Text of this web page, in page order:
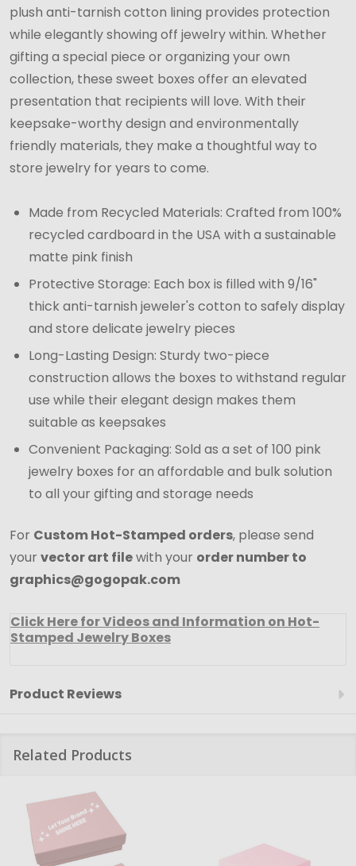
plush anti-tarnish cotton lining provides protection
while elegantly showing off jewelry within. Whether
gifting a special piece or organizing your own
collection, these sweet boxes offer an elevated
presentation that recipients will love. With their
keepsake-worthy design and environmentally
friendly materials, they make a thoughtful way to
store jewelry for years to come.
Made from Recycled Materials: Crafted from 100%
recycled cardboard in the USA with a sustainable
matte pink finish
Protective Storage: Each box is filled with 9/16"
thick anti-tarnish jeweler's cotton to safely display
and store delicate jewelry pieces
Long-Lasting Design: Sturdy two-piece
construction allows the boxes to withstand regular
use while their elegant design makes them
suitable as keepsakes
Convenient Packaging: Sold as a set of 100 pink
jewelry boxes for an affordable and bulk solution
to all your gifting and storage needs
For Custom Hot-Stamped orders, please send
your vector art filewith your order number to
graphics@gogopak.com
Click Here for Videos and Information on Hot-
Stamped Jewelry Boxes
Product Reviews
Related Products